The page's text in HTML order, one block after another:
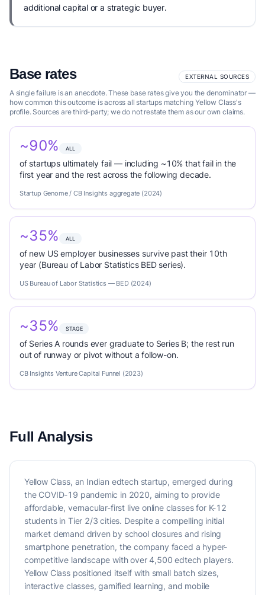
additional capital or a strategic buyer.
Base rates EXTERNAL SOURCES
A single failure is an anecdote. These base rates give you the denominator —
how common this outcome is across all startups matching Yellow Class's
profile. Sources are third-party; we do not restate them as our own claims.
~90% ALL
of startups ultimately fail — including ~10% that fail in the
first year and the rest across the following decade.
Startup Genome / CB Insights aggregate (2024)
~35% ALL
of new US employer businesses survive past their 10th
year (Bureau of Labor Statistics BED series).
US Bureau of Labor Statistics — BED (2024)
~35% STAGE
of Series A rounds ever graduate to Series B; the rest run
out of runway or pivot without a follow-on.
CB Insights Venture Capital Funnel (2023)
Full Analysis
Yellow Class, an Indian edtech startup, emerged during
the COVID-19 pandemic in 2020, aiming to provide
affordable, vernacular-first live online classes for K-12
students in Tier 2/3 cities. Despite a compelling initial
market demand driven by school closures and rising
smartphone penetration, the company faced a hyper-
competitive landscape with over 4,500 edtech players.
Yellow Class positioned itself with small batch sizes,
interactive classes, gamified learning, and mobile